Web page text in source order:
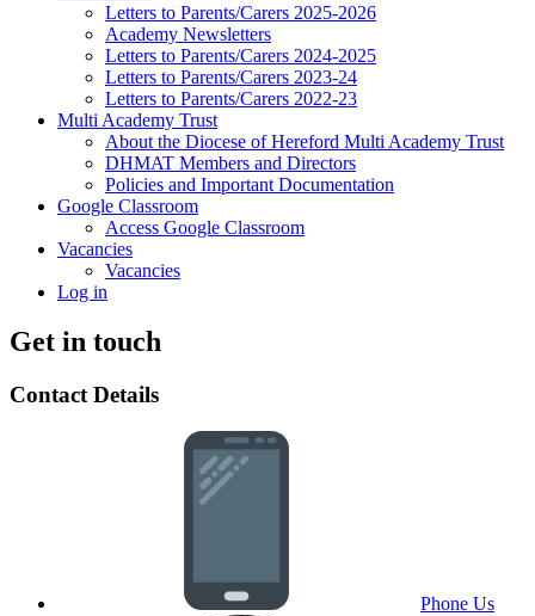
Letters to Parents/Carers 2025-2026
Academy Newsletters
Letters to Parents/Carers 2024-2025
Letters to Parents/Carers 2023-24
Letters to Parents/Carers 2022-23
Multi Academy Trust
About the Diocese of Hereford Multi Academy Trust
DHMAT Members and Directors
Policies and Important Documentation
Google Classroom
Access Google Classroom
Vacancies
Vacancies
Log in
Get in touch
Contact Details
Phone Us